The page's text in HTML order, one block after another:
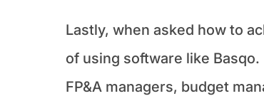
Lastly, when asked how to
of using software like
FP&A managers, budget